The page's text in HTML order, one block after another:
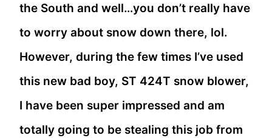
the South and well…you don’t really have
to worry about snow down there, lol.
However, during the few times I’ve used
this new bad boy, ST 424T snow blower,
I have been super impressed and am
totally going to be stealing this job from